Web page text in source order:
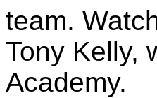
team.
Tony Kelly,
Academy.